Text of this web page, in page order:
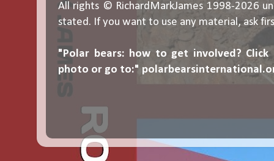
All rights © RichardMarkJames 1998-2026
stated. If you want to use any material, ask
"Polar bears: how to get involved? Click
photo or go to:"